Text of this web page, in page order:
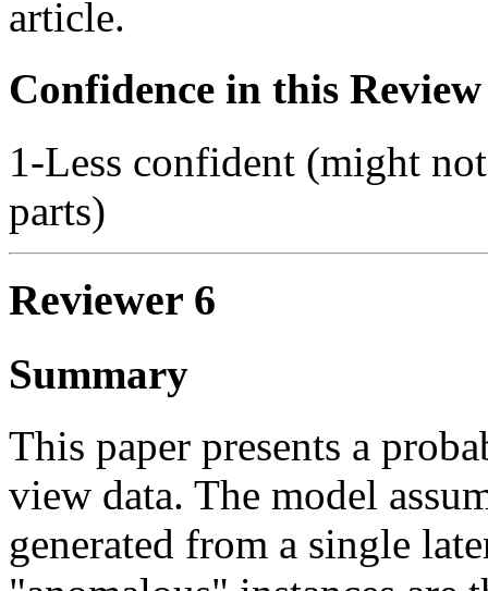
article.
Confidence in this Review
1-Less confident (might
parts)
Reviewer 6
Summary
This paper presents a
view data. The model
generated from a single